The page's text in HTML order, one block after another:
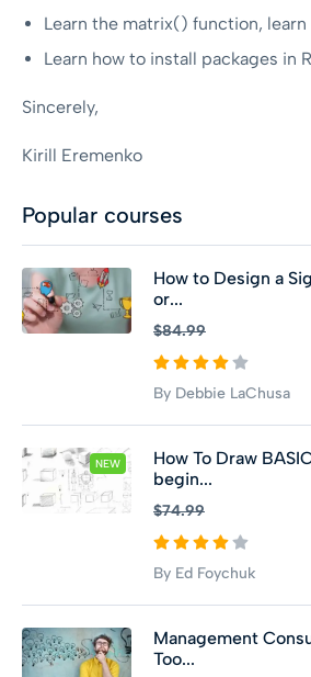
Learn the matrix() function,
Learn how to install packages in R
Sincerely,
Kirill Eremenko
Popular courses
How to Design a
or...
$84.99
By Debbie LaChusa
NEW
How To Draw
begin...
$74.99
By Ed Foychuk
Management
Too...